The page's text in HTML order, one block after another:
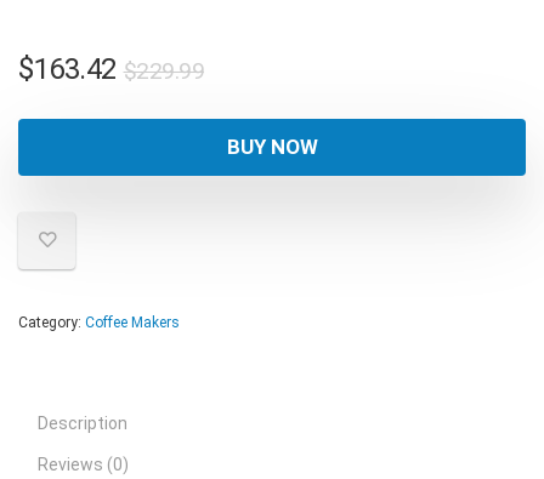
$229.99Original
was:
$229.99.
$163.42
Current
is:
$163.42.
BUY NOW
Category: Coffee Makers
Description
Reviews (0)